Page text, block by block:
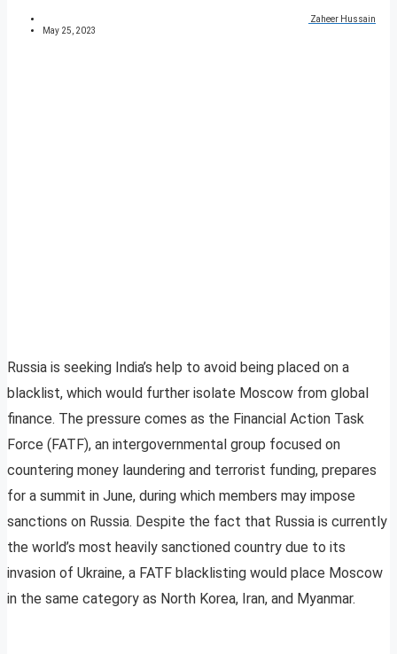
Zaheer Hussain
May 25, 2023
Russia is seeking India’s help to avoid being placed on a
blacklist, which would further isolate Moscow from global
finance. The pressure comes as the Financial Action Task
Force (FATF), an intergovernmental group focused on
countering money laundering and terrorist funding, prepares
for a summit in June, during which members may impose
sanctions on Russia. Despite the fact that Russia is currently
the world’s most heavily sanctioned country due to its
invasion of Ukraine, a FATF blacklisting would place Moscow
in the same category as North Korea, Iran, and Myanmar.